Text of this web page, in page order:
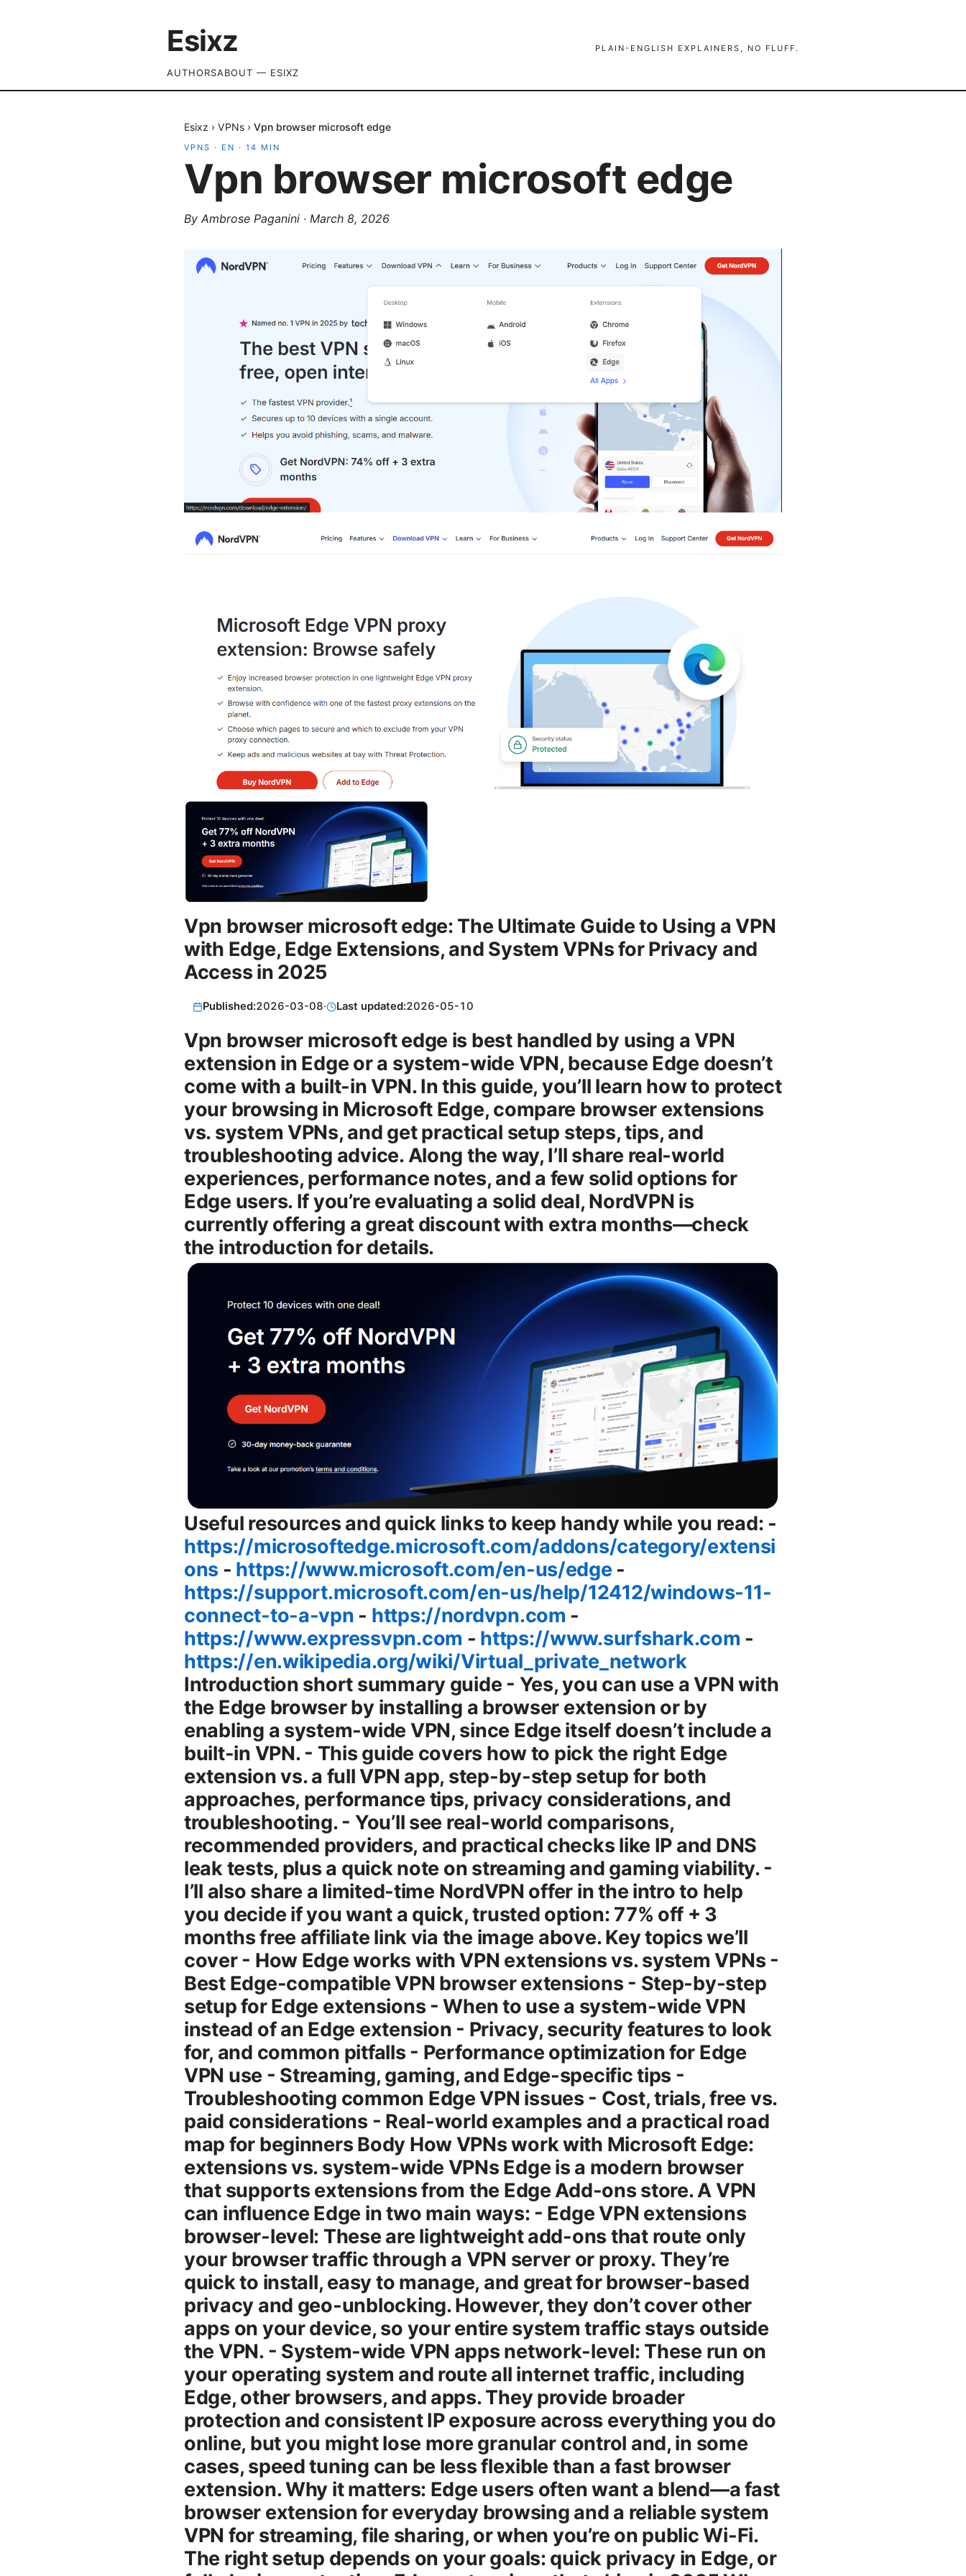
Esixz PLAIN-ENGLISH EXPLAINERS, NO FLUFF.
AUTHORSABOUT — ESIXZ
Esixz › VPNs › Vpn browser microsoft edge
VPNS · EN · 14 MIN
Vpn browser microsoft edge
By Ambrose Paganini · March 8, 2026
Vpn browser microsoft edge: The Ultimate Guide to Using a VPN
with Edge, Edge Extensions, and System VPNs for Privacy and
Access in 2025
Published:2026-03-08· Last updated:2026-05-10
Vpn browser microsoft edge is best handled by using a VPN
extension in Edge or a system-wide VPN, because Edge doesn’t
come with a built-in VPN. In this guide, you’ll learn how to protect
your browsing in Microsoft Edge, compare browser extensions
vs. system VPNs, and get practical setup steps, tips, and
troubleshooting advice. Along the way, I’ll share real-world
experiences, performance notes, and a few solid options for
Edge users. If you’re evaluating a solid deal, NordVPN is
currently offering a great discount with extra months—check
the introduction for details.
Useful resources and quick links to keep handy while you read: -
https://microsoftedge.microsoft.com/addons/category/extensi
ons - https://www.microsoft.com/en-us/edge -
https://support.microsoft.com/en-us/help/12412/windows-11-
connect-to-a-vpn - https://nordvpn.com -
https://www.expressvpn.com - https://www.surfshark.com -
https://en.wikipedia.org/wiki/Virtual_private_network
Introduction short summary guide - Yes, you can use a VPN with the Edge browser by installing a browser extension or by enabling a system-wide VPN, since Edge itself doesn’t include a built-in VPN. - This guide covers how to pick the right Edge extension vs. a full VPN app, step-by-step setup for both approaches, performance tips, privacy considerations, and troubleshooting. - You’ll see real-world comparisons, recommended providers, and practical checks like IP and DNS leak tests, plus a quick note on streaming and gaming viability. - I’ll also share a limited-time NordVPN offer in the intro to help you decide if you want a quick, trusted option: 77% off + 3 months free affiliate link via the image above. Key topics we’ll cover - How Edge works with VPN extensions vs. system VPNs - Best Edge-compatible VPN browser extensions - Step-by-step setup for Edge extensions - When to use a system-wide VPN instead of an Edge extension - Privacy, security features to look for, and common pitfalls - Performance optimization for Edge VPN use - Streaming, gaming, and Edge-specific tips - Troubleshooting common Edge VPN issues - Cost, trials, free vs. paid considerations - Real-world examples and a practical road map for beginners Body How VPNs work with Microsoft Edge: extensions vs. system-wide VPNs Edge is a modern browser that supports extensions from the Edge Add-ons store. A VPN can influence Edge in two main ways: - Edge VPN extensions browser-level: These are lightweight add-ons that route only your browser traffic through a VPN server or proxy. They’re quick to install, easy to manage, and great for browser-based privacy and geo-unblocking. However, they don’t cover other apps on your device, so your entire system traffic stays outside the VPN. - System-wide VPN apps network-level: These run on your operating system and route all internet traffic, including Edge, other browsers, and apps. They provide broader protection and consistent IP exposure across everything you do online, but you might lose more granular control and, in some cases, speed tuning can be less flexible than a fast browser extension. Why it matters: Edge users often want a blend—a fast browser extension for everyday browsing and a reliable system VPN for streaming, file sharing, or when you’re on public Wi-Fi. The right setup depends on your goals: quick privacy in Edge, or full-device protection. Edge extensions that shine in 2025 When you’re hunting for an Edge extension, look for: - Strong encryption AES-256 or equivalent and reputable protocol choices WireGuard, OpenVPN. - A solid no-logs policy and clear privacy basics. - Built-in DNS leak protection and a killswitch some extensions offer this, others rely on the OS. - Easy toggle, clear server lists, and reliable speed. - Compatibility with Windows, macOS, or whichever OS you use Edge extensions are cross-platform but behave a bit differently depending on OS. Top picks commonly recommended for Edge users - NordVPN: Browser extension with a privacy-centric approach, good performance, and easy integration with system VPNs if you pair it with the desktop app. - ExpressVPN: Known for fast speeds, broad server coverage, and reliable unblocking for streaming services. - Surfshark: Budget-friendly, strong security features, and unlimited device support. - ProtonVPN: Strong emphasis on privacy and transparency, with robust free options and high trust factors. - Windscribe: Good free tier, solid privacy features, and useful built-in ad/tracker blocking. Real-world note: If you’re focused on Edge alone, a high-quality browser extension from a trusted provider can be enough for basic privacy and geo-unblocking. If you want to protect everything on your device, a system-wide VPN is the way to go. In many cases, combining both Edge extension for quick privacy in browser plus a system VPN for device-wide protection gives you best of both worlds. Step-by-step guide: Using a VPN extension in Microsoft Edge Here’s a practical, beginner-friendly path to get up and running quickly. 1 Decide which path you want: Edge extension only or system VPN first. 2 Open Edge and go to the Edge Add-ons store: microsoftedge.microsoft.com/addons/category/extensions. 3 Search for your chosen VPN extension e.g., NordVPN, ExpressVPN, Surfshark. 4 Click Install or Add to Edge, then confirm permissions. 5 Create or sign in to your VPN account in the extension’s popup. 6 Select a server location that matches your goal streaming, privacy, or speed. If you’re trying to access content from another country, pick a country where that content is available. 7 Turn on the VPN and verify your new IP. You can do a quick check on a site like whatismyipaddress.com or similar. 8 Optional but recommended: enable DNS leak protection and, if available, a killswitch. Also configure whether you want all traffic through the VPN or only specific sites split tunneling, if offered by the extension. 9 Run a speed test to ensure the extension’s servers give you acceptable performance. If the speeds feel sluggish, switch servers, try a different protocol, or disable unused extensions to reduce overhead. 10 For streaming, test with the service you want to use. Some providers are better at unblocking than others, and some apps on your device may still leak data unless backed by a system VPN. Note: If you ever need to stop using the VPN, just toggle the extension off or disconnect from the VPN in the extension popup. Do you need a browser VPN extension at all times? Not necessarily. For many everyday tasks, Edge extensions give you quick privacy and geo-unblocking without the overhead of a system VPN. If you frequently download files, use apps that don’t run through your browser, or want a consistent IP across every app, you’ll likely want a system-wide VPN too. The best practice is to tailor your setup to your activities: Edge extension for casual browsing and a system VPN for streaming, gaming, or security on public networks. Edge-specific privacy and security considerations - Edge has built-in features that complement VPN use, such as Tracking Prevention, SmartScreen, and password check tools. A VPN strengthens privacy, but you should still practice good security hygiene strong passwords, two-factor authentication, and updated software. - Privacy policy matters. A reputable VPN should publish a clear, transparent no-logs policy and have verifiable privacy practices. - Kill switch and DNS leak protection are critical. The killswitch ensures your traffic isn’t exposed if the VPN drops. DNS leak protection prevents your real domain from being exposed even if the VPN connection hiccups. - WebRTC leaks can reveal your real IP even with a VPN. Some extensions and browsers let you prevent WebRTC leaks. check settings or rely on a VPN that includes DNS and WebRTC protections. Performance tips: getting the most out of Edge VPN - Protocol choices matter. WireGuard-based protocols often deliver better speeds with strong security. OpenVPN UDP can be very reliable but may be slower on some networks. - Server location matters. For best performance, pick a server close to you. For streaming, you may need a server in a region where the content is available, even if it’s a bit farther away. - Use split tunneling if available. This lets you route only certain apps or sites through the VPN. It can improve speed for non-VPN tasks while maintaining privacy for sensitive work. - Check your device performance. Running a browser extension and a system VPN simultaneously can add CPU overhead. If you notice slowdowns, try a lighter extension or a different server, and ensure your device isn’t bogged down by other heavy apps. - Test with representative workloads. If you’re a gamer, streaming in 4K, or doing large downloads, run targeted tests to see how the VPN affects latency and stability. Compatibility: streaming, gaming, and Edge - Streaming: Some content platforms actively block traffic from VPNs. If you’re trying to access a geo-blocked library, be prepared to test multiple servers and consider a dedicated streaming server if your provider offers one. - Gaming: Latency is king. A fast server near your location and a protocol optimized for latency like WireGuard can make a big difference. If your VPN adds noticeable lag, switch to a closer server or pause the VPN during gameplay if your security needs permit. - Edge updates: Make sure Edge is up to date, because new Edge security features and bug fixes can influence how VPN extensions behave. Troubleshooting common Edge VPN issues - VPN won’t connect: Check your login status, server availability, and whether the VPN extension needs a permissions grant on Edge. Restart the browser, and if needed, reinstall the extension. - Connection keeps dropping: Try a different server, switch protocols if the extension allows it, or disable other network-hogging extensions. A system VPN might help stabilize connections during drops. - Slow speeds: Change to a closer server, choose a protocol optimized for speed, and verify you don’t have bandwidth-heavy background tasks competing for bandwidth. - DNS leaks or real IP exposure: Ensure DNS leak protection is enabled. If leaks persist, try a different DNS provider within the VPN or use a system-wide VPN for all traffic. - WebRTC leaks: Disable WebRTC in Edge or rely on a VPN with built-in WebRTC protection. Some extensions offer a direct WebRTC leakage block. - Streaming blocks: Switch to a server known for unblocking streaming content. If one server stops working, try another location from the same provider. Privacy and policy tips for Edge VPN users - Read the privacy policy: Understand what data is collected, how it’s stored, and whether third parties can access it. - Check the jurisdiction: Some countries compel data retention or allow government data access.